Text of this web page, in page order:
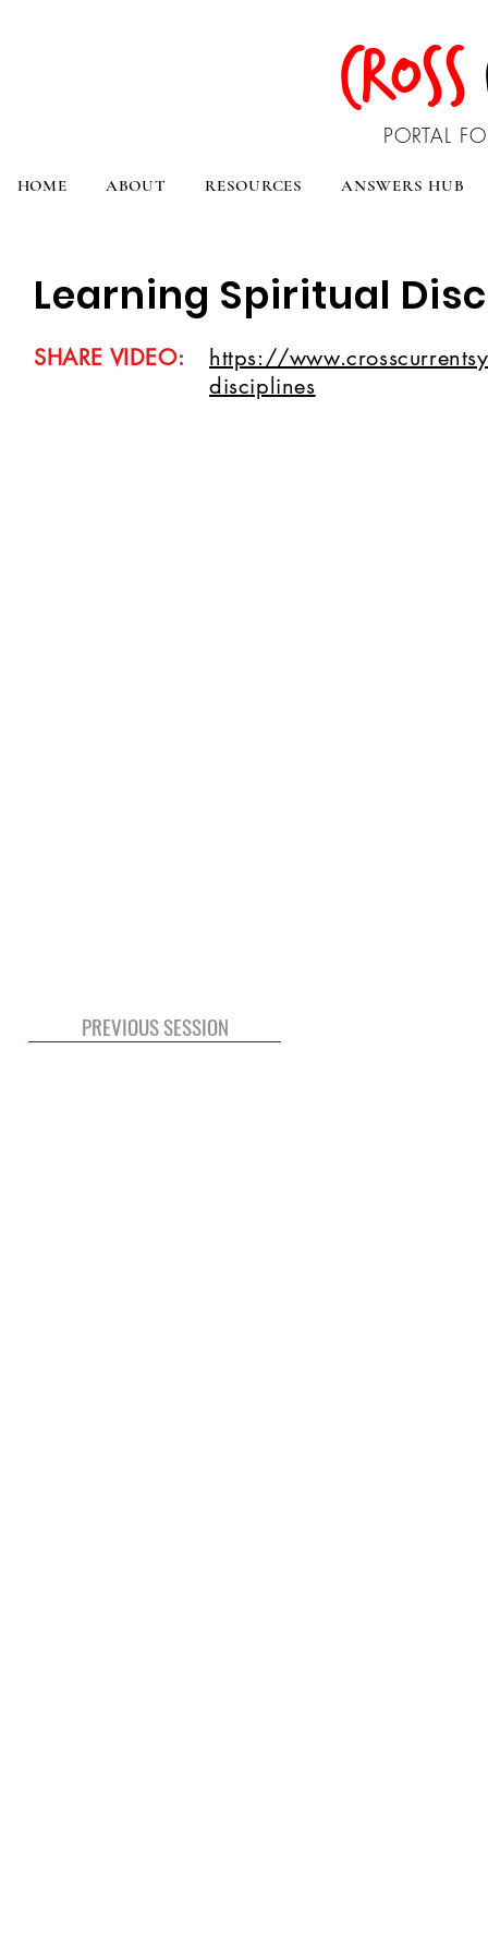
CROSS
PORTAL
HOME ABOUT RESOURCES ANSWERS HUB
Learning Spiritual
SHARE VIDEO:
https://
disciplines
PREVIOUS SESSION